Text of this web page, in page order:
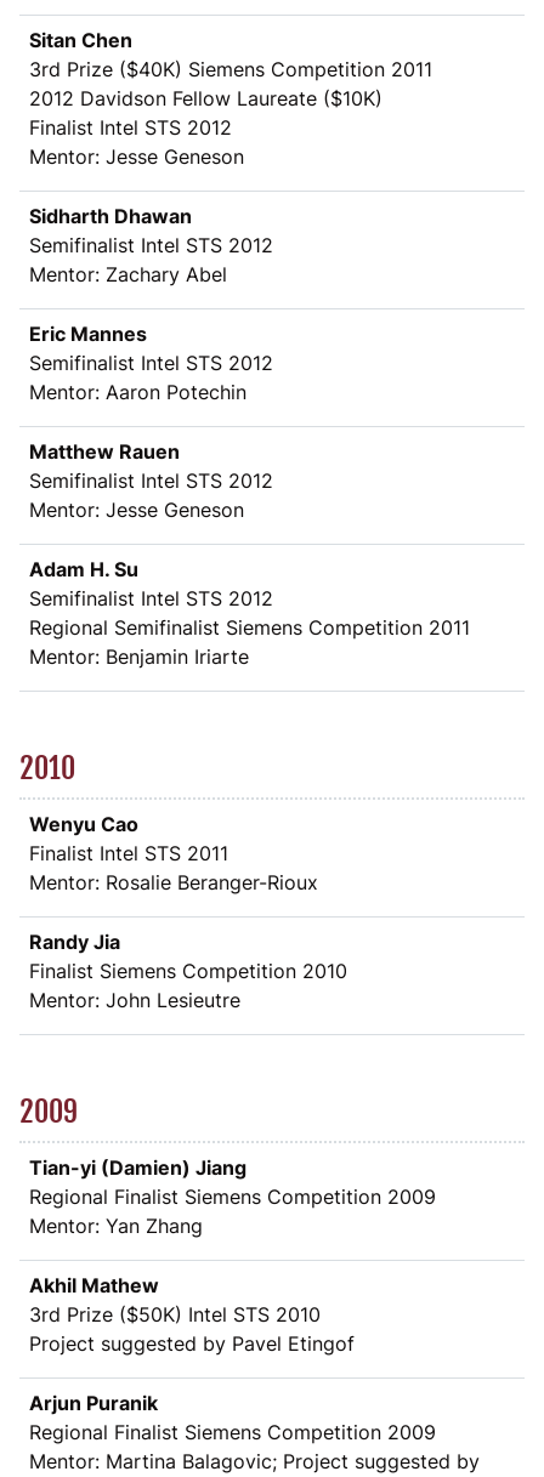
Sitan Chen
3rd Prize ($40K) Siemens Competition 2011
2012 Davidson Fellow Laureate ($10K)
Finalist Intel STS 2012
Mentor: Jesse Geneson
Sidharth Dhawan
Semifinalist Intel STS 2012
Mentor: Zachary Abel
Eric Mannes
Semifinalist Intel STS 2012
Mentor: Aaron Potechin
Matthew Rauen
Semifinalist Intel STS 2012
Mentor: Jesse Geneson
Adam H. Su
Semifinalist Intel STS 2012
Regional Semifinalist Siemens Competition 2011
Mentor: Benjamin Iriarte
2010
Wenyu Cao
Finalist Intel STS 2011
Mentor: Rosalie Beranger-Rioux
Randy Jia
Finalist Siemens Competition 2010
Mentor: John Lesieutre
2009
Tian-yi (Damien) Jiang
Regional Finalist Siemens Competition 2009
Mentor: Yan Zhang
Akhil Mathew
3rd Prize ($50K) Intel STS 2010
Project suggested by Pavel Etingof
Arjun Puranik
Regional Finalist Siemens Competition 2009
Mentor: Martina Balagovic; Project suggested by